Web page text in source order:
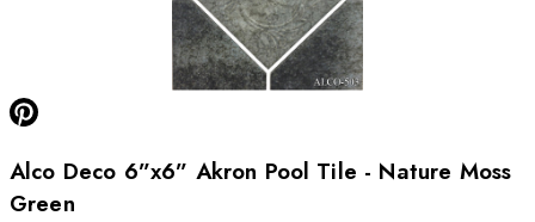
Alco Deco 6”x6” Akron Pool Tile - Nature Moss
Green